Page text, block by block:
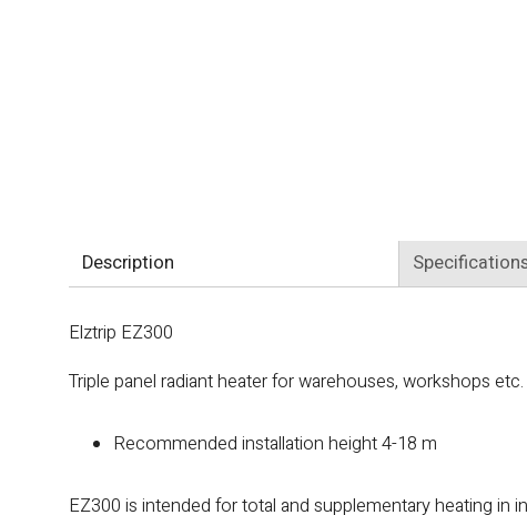
Description
Elztrip EZ300
Triple panel radiant heater for warehouses, workshops etc.
Recommended installation height 4-18 m
EZ300 is intended for total and supplementary heating